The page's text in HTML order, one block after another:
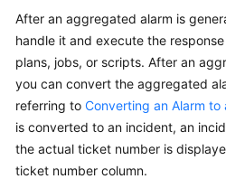
Overview
Billing
Getting
Started
User
After an aggregated alarm is
handle it and execute the
plans, jobs, or scripts. After an
you can convert the aggregated
referring to Converting an Alarm to
is converted to an incident, an
the actual ticket number is
ticket number column.